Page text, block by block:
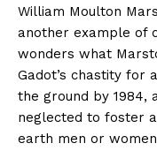
William Moulton
another example of
wonders what
Gadot’s chastity for
the ground by 1984,
neglected to foster
earth men or